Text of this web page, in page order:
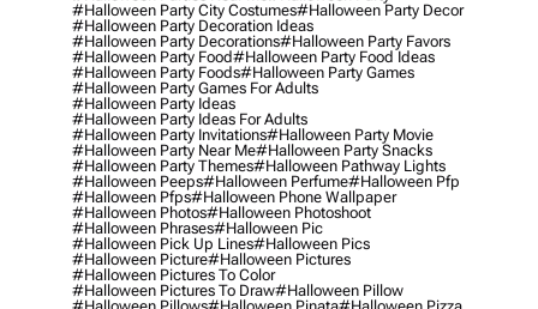
#halloween Party City Costumes#halloween Party Decor
#halloween Party Decoration Ideas
#halloween Party Decorations#halloween Party Favors
#halloween Party Food#halloween Party Food Ideas
#halloween Party Foods#halloween Party Games
#halloween Party Games For Adults
#halloween Party Ideas
#halloween Party Ideas For Adults
#halloween Party Invitations#halloween Party Movie
#halloween Party Near Me#halloween Party Snacks
#halloween Party Themes#halloween Pathway Lights
#halloween Peeps#halloween Perfume#halloween Pfp
#halloween Pfps#halloween Phone Wallpaper
#halloween Photos#halloween Photoshoot
#halloween Phrases#halloween Pic
#halloween Pick Up Lines#halloween Pics
#halloween Picture#halloween Pictures
#halloween Pictures To Color
#halloween Pictures To Draw#halloween Pillow